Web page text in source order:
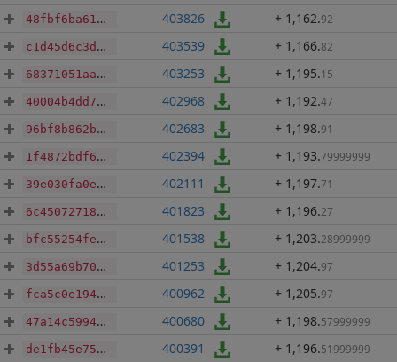
48fbf6ba617ac4bc339cbfe7e24b3c2be88591fad54de1f666e0f9686ccfe099 403826 + 1,162.92
c1d45d6c3d184e4b0b830f634da781296bba6dc60f4acddeb208074dbe4471b1 403539 + 1,166.82
68371051aa55b3844418593c92905db3ba0092c80393a357911ec3adc957ae72 403253 + 1,195.15
40004b4dd793f1b64f92abc9cab4af422e8df926613950671e60adf8584d58b5 402968 + 1,192.47
96bf8b862b5d2cb7ea13c936e97b577392aa0623d039f537b426990713c63ca2 402683 + 1,198.91
1f4872bdf601ba12260ff5981256f044120e2662b47e645f98ff340baf443914 402394 + 1,193.79999999
39e030fa0e5c578598e78fdded1cf7ee34f0b5e8bc9c2d544c6780267b811483 402111 + 1,197.71
6c4507271884078a8b5405fe5d9812d83a875db7fa3eb341f7edb5a1faf21b19 401823 + 1,196.27
bfc55254febc323da7a253ef158e343fd43097f028ddac5cd0e6b69738af642f 401538 + 1,203.28999999
3d55a69b70879c53ed18ce15643405e7f6b5dae505b01fb5dedd269ba5508650 401253 + 1,204.97
fca5c0e194dd5fee917d15c47971f2b1daa63d4d0a765284e56215b236b8e6c1 400962 + 1,205.97
47a14c5994d3ac558d2dead4ec18e21c72d30e3c6632a5189c54f9eae6e90647 400680 + 1,198.57999999
de1fb45e75f203203d7c0940925ee8e3be85f1715bab30dfbb7a000ba1bff18b 400391 + 1,196.51999999